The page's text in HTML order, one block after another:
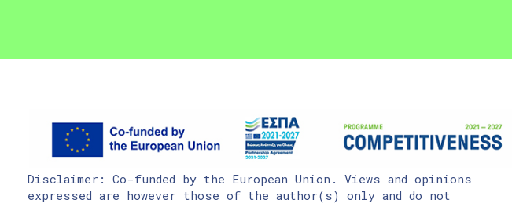
Disclaimer: Co-funded by the European Union. Views and opinions
expressed are however those of the author(s) only and do not